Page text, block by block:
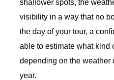
shallower spots, the
visibility in a way that no
the day of your tour, a
able to estimate what kind
depending on the weather
year.